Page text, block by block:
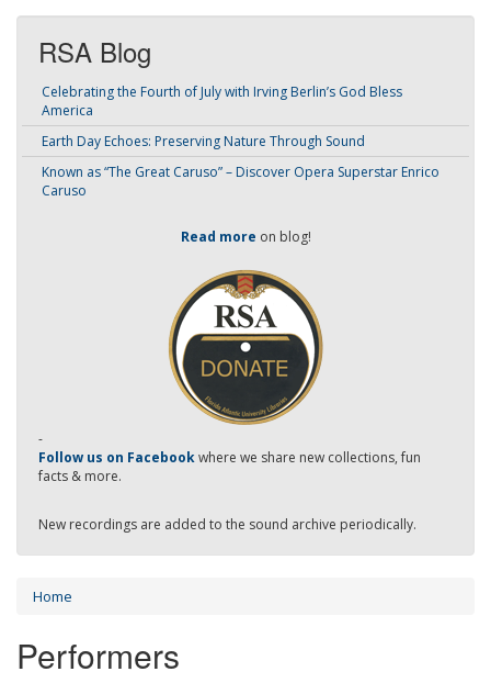
RSA Blog
Celebrating the Fourth of July with Irving Berlin’s God Bless
America
Earth Day Echoes: Preserving Nature Through Sound
Known as “The Great Caruso” – Discover Opera Superstar Enrico
Caruso
Read more on blog!
-
Follow us on Facebookwhere we share new collections, fun
facts & more.
New recordings are added to the sound archive periodically.
Home
Performers